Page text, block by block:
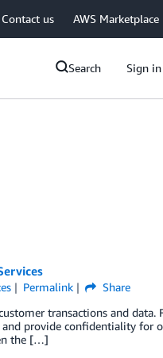
Contact us AWS Marketplace
Search Sign
Permalink
Share
transactions and data.
provide confidentiality for
the […]